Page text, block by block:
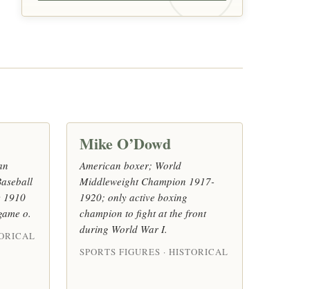
1910
o.
Mike O’Dowd
American boxer; World
Middleweight Champion 1917-
1920; only active boxing
champion to fight at the front
during World War I.
SPORTS FIGURES · HISTORICAL